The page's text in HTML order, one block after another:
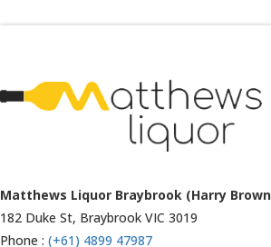
Matthews Liquor Ravenhall (Bottlemart)
1053 Western Highway, Ravenhall
VIC 3023